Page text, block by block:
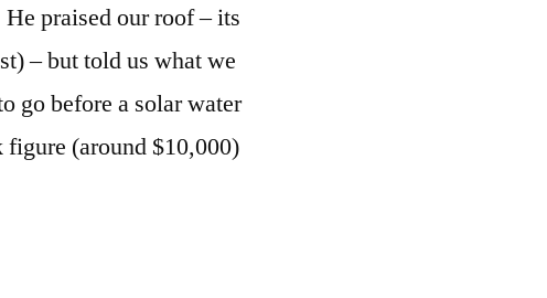
praised our roof – its
– but told us what we
go before a solar water
(around $10,000)